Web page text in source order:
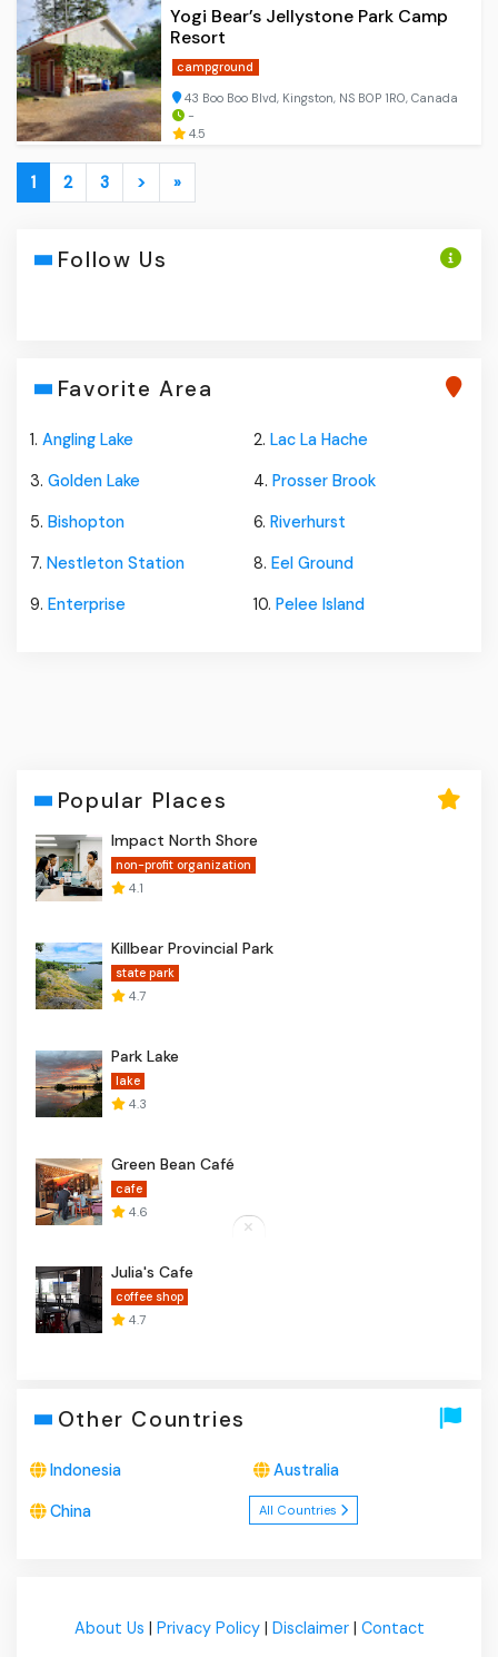
Yogi Bear’s Jellystone Park Camp
Resort
campground
43 Boo Boo Blvd, Kingston, NS B0P 1R0, Canada
-
4.5
1 2 3 > »
Follow Us
Favorite Area
1. Angling Lake 2. Lac La Hache
3. Golden Lake 4. Prosser Brook
5. Bishopton 6. Riverhurst
7. Nestleton Station 8. Eel Ground
9. Enterprise 10. Pelee Island
Popular Places
Impact North Shore
non-profit organization
4.1
Killbear Provincial Park
state park
4.7
Park Lake
lake
4.3
Green Bean Café
cafe
4.6
Julia's Cafe
coffee shop
4.7
Other Countries
Indonesia Australia
China All Countries
About Us Privacy Policy| Disclaimer| Contact